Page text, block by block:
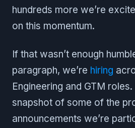
hundreds more we’re
on this momentum.
If that wasn’t enough
paragraph, we’re hiring
Engineering and GTM
snapshot of some of the
announcements we’re